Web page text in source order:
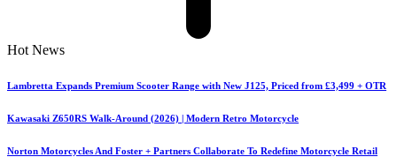
Hot News
Lambretta Expands Premium Scooter Range with New J125, Priced from £3,499 + OTR
Kawasaki Z650RS Walk-Around (2026) | Modern Retro Motorcycle
Norton Motorcycles And Foster + Partners Collaborate To Redefine Motorcycle Retail